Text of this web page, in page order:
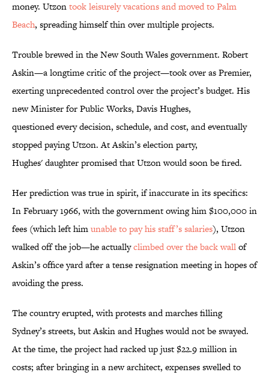
money. Utzontook leisurely vacations and moved to Palm
Beach, spreading himself thin over multiple projects.
Trouble brewed in the New South Wales government. Robert
Askin—a longtime critic of the project—took over as Premier,
exerting unprecedented control over the project’s budget. His
new Minister for Public Works, Davis Hughes,
questioned every decision, schedule, and cost, and eventually
stopped paying Utzon. At Askin’s election party,
Hughes' daughter promised that Utzon would soon be fired.
Her prediction was true in spirit, if inaccurate in its specifics:
In February 1966, with the government owing him $100,000 in
fees (which left himunable to pay his staff’s salaries), Utzon
walked off the job—he actuallyclimbed over the back wallof
Askin’s office yard after a tense resignation meeting in hopes of
avoiding the press.
The country erupted, with protests and marches filling
Sydney’s streets, but Askin and Hughes would not be swayed.
At the time, the project had racked up just $22.9 million in
costs; after bringing in a new architect, expenses swelled to